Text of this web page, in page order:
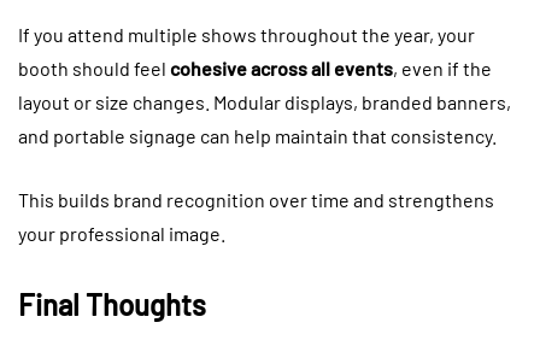
If you attend multiple shows throughout the year, your
booth should feel cohesive across all events, even if the
layout or size changes. Modular displays, branded banners,
and portable signage can help maintain that consistency.
This builds brand recognition over time and strengthens
your professional image.
Final Thoughts